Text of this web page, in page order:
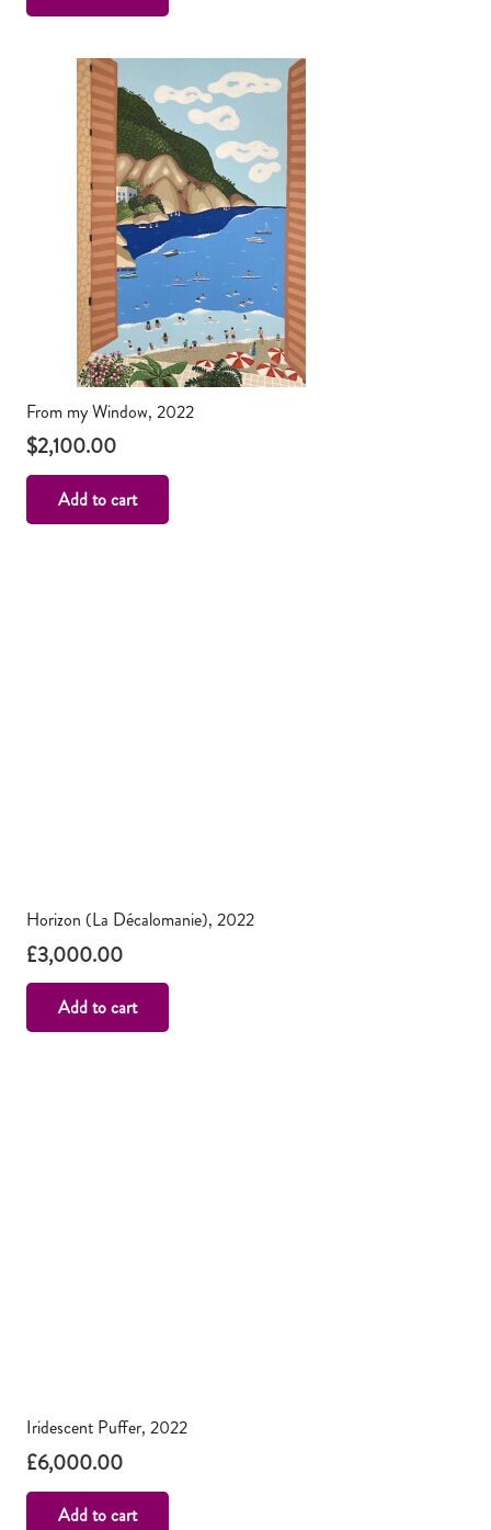
From my Window, 2022
$2,100.00
Add to cart
Horizon (La Décalomanie), 2022
£3,000.00
Add to cart
Iridescent Puffer, 2022
£6,000.00
Add to cart